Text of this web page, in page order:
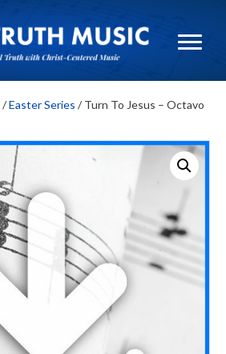
/Easter Series / Turn To Jesus – Octavo